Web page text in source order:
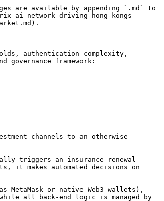
are available by appending `.md` to
ai-network-driving-hong-kongs-
authentication complexity,
framework:
channels to an otherwise
triggers an insurance renewal
makes automated decisions on
or native Web3 wallets),
all back-end logic is managed by